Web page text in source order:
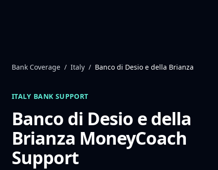
Bank Coverage / Italy / Banco di Desio e della Brianza
ITALY BANK SUPPORT
Banco di Desio e della
Brianza MoneyCoach
Support